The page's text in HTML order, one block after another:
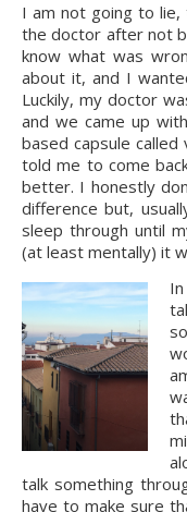
I am not going to
the doctor after not
know what was
about it, and I
Luckily, my doctor
and we came up
based capsule called
told me to come
better. I honestly
difference but,
sleep through until
(at least mentally) it
talk something
have to make sure